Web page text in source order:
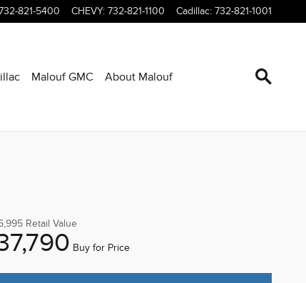
821-5400 CHEVY: 732-821-1100 Cadillac: 732-821-1001
Malouf GMC About Malouf
Retail Value
Buy for Price